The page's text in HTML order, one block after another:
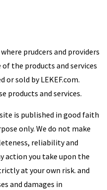
prudcers and providers
the products and services
sold by LEKEF.com.
products and services.
is published in good faith
only. We do not make
reliability and
action you take upon the
at your own risk. and
and damages in